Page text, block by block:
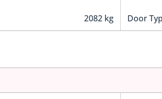
2082 kg Door